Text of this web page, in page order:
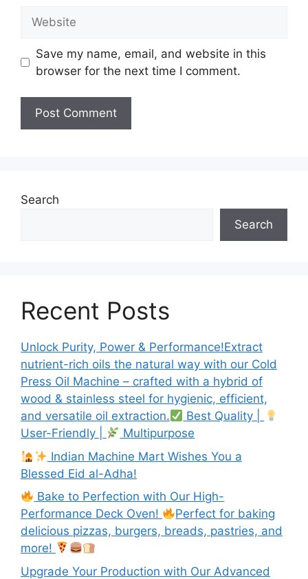
Save my name, email, and website in this
browser for the next time I comment.
Search
Search
Recent Posts
Unlock Purity, Power & Performance!Extract
nutrient-rich oils the natural way with our Cold
Press Oil Machine – crafted with a hybrid of
wood & stainless steel for hygienic, efficient,
and versatile oil extraction.
Best Quality |
User-Friendly |
Multipurpose
Indian Machine Mart Wishes You a
Blessed Eid al-Adha!
Bake to Perfection with Our High-
Performance Deck Oven!
Perfect for baking
delicious pizzas, burgers, breads, pastries, and
more!
Upgrade Your Production with Our Advanced